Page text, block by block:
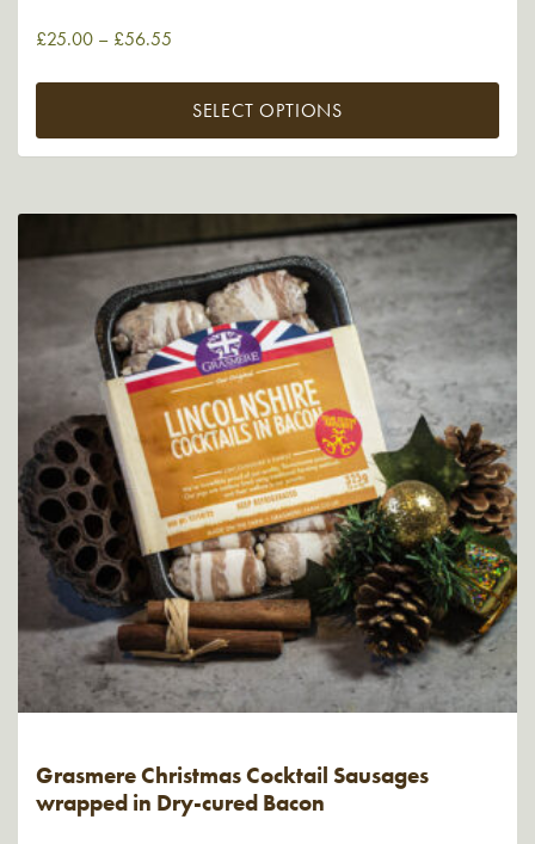
£25.00 – £56.55
SELECT OPTIONS
Grasmere Christmas Cocktail Sausages
wrapped in Dry-cured Bacon